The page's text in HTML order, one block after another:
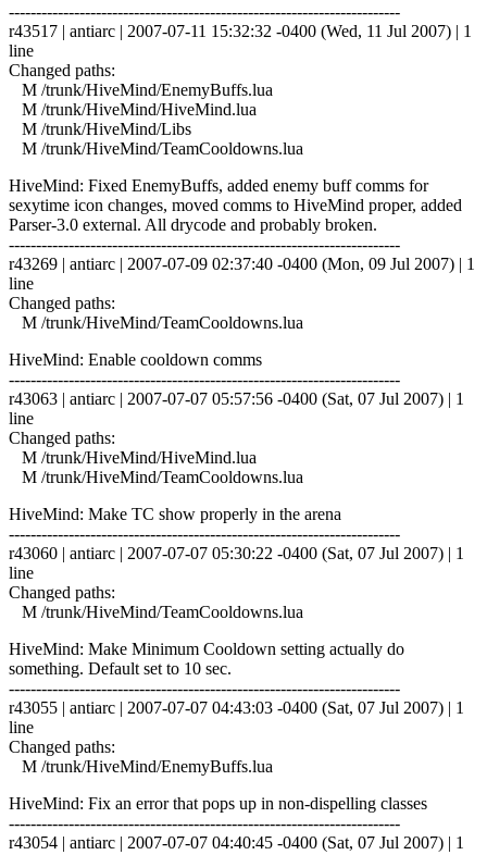
------------------------------------------------------------------------
r43517 | antiarc | 2007-07-11 15:32:32 -0400 (Wed, 11 Jul 2007) | 1
line
Changed paths:
M /trunk/HiveMind/EnemyBuffs.lua
M /trunk/HiveMind/HiveMind.lua
M /trunk/HiveMind/Libs
M /trunk/HiveMind/TeamCooldowns.lua
HiveMind: Fixed EnemyBuffs, added enemy buff comms for
sexytime icon changes, moved comms to HiveMind proper, added
Parser-3.0 external. All drycode and probably broken.
------------------------------------------------------------------------
r43269 | antiarc | 2007-07-09 02:37:40 -0400 (Mon, 09 Jul 2007) | 1
line
Changed paths:
M /trunk/HiveMind/TeamCooldowns.lua
HiveMind: Enable cooldown comms
------------------------------------------------------------------------
r43063 | antiarc | 2007-07-07 05:57:56 -0400 (Sat, 07 Jul 2007) | 1
line
Changed paths:
M /trunk/HiveMind/HiveMind.lua
M /trunk/HiveMind/TeamCooldowns.lua
HiveMind: Make TC show properly in the arena
------------------------------------------------------------------------
r43060 | antiarc | 2007-07-07 05:30:22 -0400 (Sat, 07 Jul 2007) | 1
line
Changed paths:
M /trunk/HiveMind/TeamCooldowns.lua
HiveMind: Make Minimum Cooldown setting actually do
something. Default set to 10 sec.
------------------------------------------------------------------------
r43055 | antiarc | 2007-07-07 04:43:03 -0400 (Sat, 07 Jul 2007) | 1
line
Changed paths:
M /trunk/HiveMind/EnemyBuffs.lua
HiveMind: Fix an error that pops up in non-dispelling classes
------------------------------------------------------------------------
r43054 | antiarc | 2007-07-07 04:40:45 -0400 (Sat, 07 Jul 2007) | 1